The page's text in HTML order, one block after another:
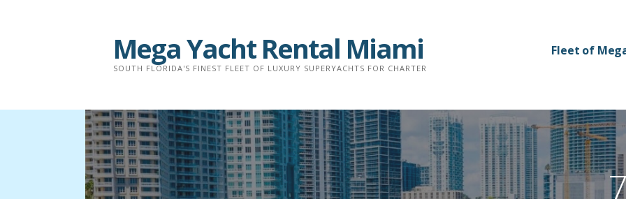
Mega Yacht Rental Miami
SOUTH FLORIDA'S FINEST FLEET OF LUXURY SUPERYACHTS FOR CHARTER
Fleet of